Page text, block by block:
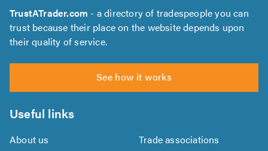
TrustATrader.com - a directory of tradespeople you can
trust because their place on the website depends upon
their quality of service.
See how it works
Useful links
About us
Trade associations